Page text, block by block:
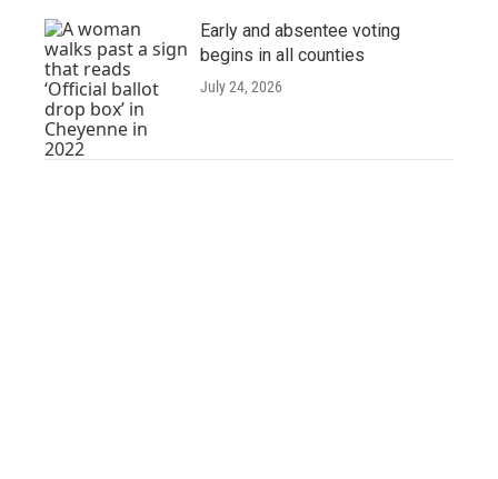
Early and absentee voting
begins in all counties
July 24, 2026